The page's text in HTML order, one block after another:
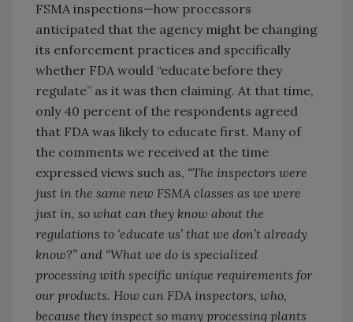
FSMA inspections—how processors
anticipated that the agency might be changing
its enforcement practices and specifically
whether FDA would “educate before they
regulate” as it was then claiming. At that time,
only 40 percent of the respondents agreed
that FDA was likely to educate first. Many of
the comments we received at the time
expressed views such as, “The inspectors were
just in the same new FSMA classes as we were
just in, so what can they know about the
regulations to ‘educate us’ that we don’t already
know?” and “What we do is specialized
processing with specific unique requirements for
our products. How can FDA inspectors, who,
because they inspect so many processing plants